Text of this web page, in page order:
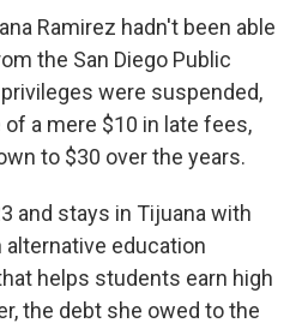
k
y
d
s
o
a
d
e
d
I
n
l
Ramirez hadn't been able
the San Diego Public
were suspended,
a mere $10 in late fees,
to $30 over the years.
and stays in Tijuana with
alternative education
helps students earn high
the debt she owed to the